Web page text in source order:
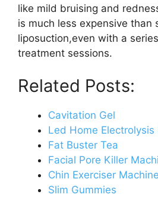
like mild bruising and
is much less expensive than
liposuction,even with a
treatment sessions.
Related Posts:
Cavitation Gel
Led Home Electrolysis
Fat Buster Tea
Facial Pore Killer
Chin Exerciser Machine
Slim Gummies